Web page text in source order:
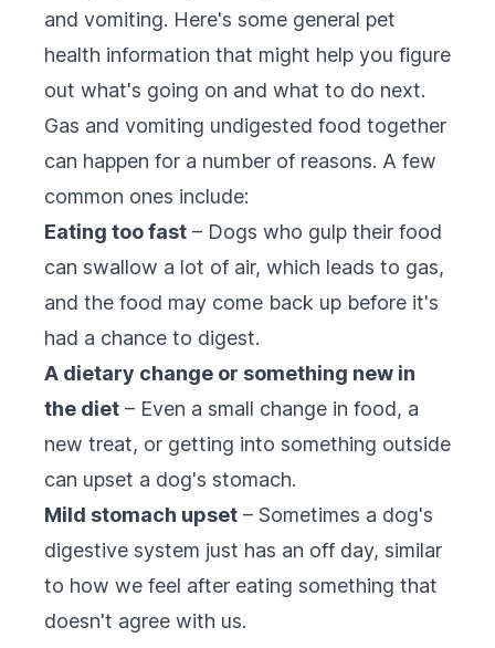
and vomiting. Here's some general pet
health information that might help you figure
out what's going on and what to do next.
Gas and vomiting undigested food together
can happen for a number of reasons. A few
common ones include:
Eating too fast – Dogs who gulp their food
can swallow a lot of air, which leads to gas,
and the food may come back up before it's
had a chance to digest.
A dietary change or something new in
the diet – Even a small change in food, a
new treat, or getting into something outside
can upset a dog's stomach.
Mild stomach upset – Sometimes a dog's
digestive system just has an off day, similar
to how we feel after eating something that
doesn't agree with us.